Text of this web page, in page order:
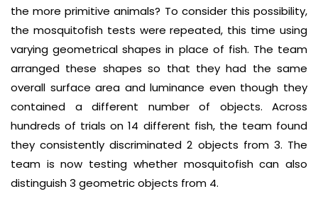
the more primitive animals? To consider this possibility,
the mosquitofish tests were repeated, this time using
varying geometrical shapes in place of fish. The team
arranged these shapes so that they had the same
overall surface area and luminance even though they
contained a different number of objects. Across
hundreds of trials on 14 different fish, the team found
they consistently discriminated 2 objects from 3. The
team is now testing whether mosquitofish can also
distinguish 3 geometric objects from 4.